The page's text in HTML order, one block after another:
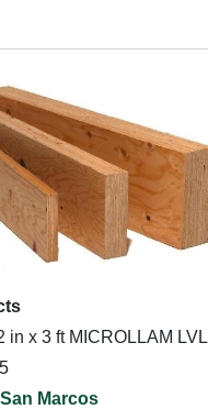
in x 3 ft MICROLLAM LVL
San Marcos